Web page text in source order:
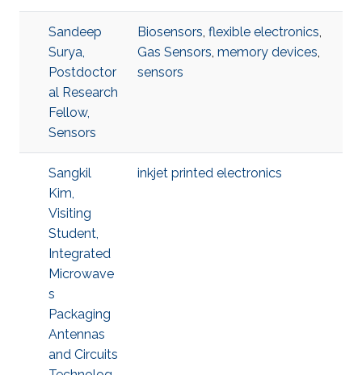
Sandeep
Surya,
Postdoctor
al Research
Fellow,
Sensors
Biosensors, flexible electronics,
Gas Sensors, memory devices,
sensors
Sangkil
Kim,
Visiting
Student,
Integrated
Microwave
s
Packaging
Antennas
and Circuits
inkjet printed electronics